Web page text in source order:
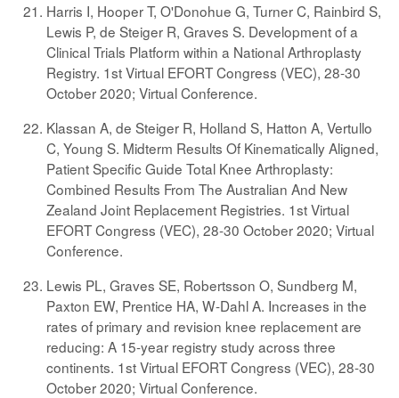
Harris I, Hooper T, O'Donohue G, Turner C, Rainbird S,
Lewis P, de Steiger R, Graves S. Development of a
Clinical Trials Platform within a National Arthroplasty
Registry. 1st Virtual EFORT Congress (VEC), 28-30
October 2020; Virtual Conference.
Klassan A, de Steiger R, Holland S, Hatton A, Vertullo
C, Young S. Midterm Results Of Kinematically Aligned,
Patient Specific Guide Total Knee Arthroplasty:
Combined Results From The Australian And New
Zealand Joint Replacement Registries. 1st Virtual
EFORT Congress (VEC), 28-30 October 2020; Virtual
Conference.
Lewis PL, Graves SE, Robertsson O, Sundberg M,
Paxton EW, Prentice HA, W-Dahl A. Increases in the
rates of primary and revision knee replacement are
reducing: A 15-year registry study across three
continents. 1st Virtual EFORT Congress (VEC), 28-30
October 2020; Virtual Conference.